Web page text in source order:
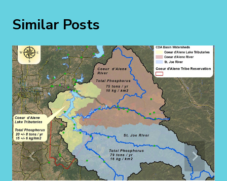
Similar Posts